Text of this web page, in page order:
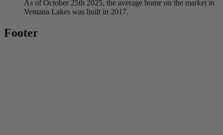
As of October 25th 2025, the average home on the market in
Ventana Lakes was built in 2017.
Footer